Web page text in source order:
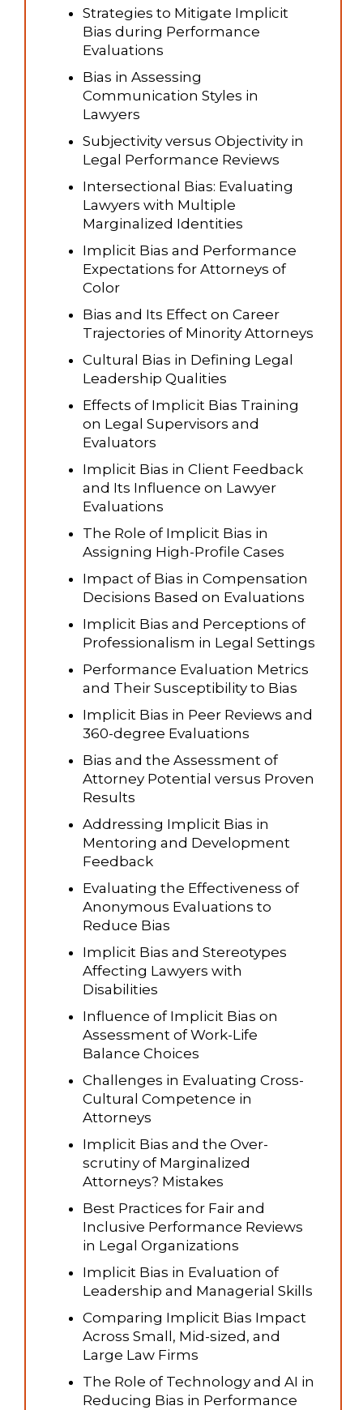
Strategies to Mitigate Implicit
Bias during Performance
Evaluations
Bias in Assessing
Communication Styles in
Lawyers
Subjectivity versus Objectivity in
Legal Performance Reviews
Intersectional Bias: Evaluating
Lawyers with Multiple
Marginalized Identities
Implicit Bias and Performance
Expectations for Attorneys of
Color
Bias and Its Effect on Career
Trajectories of Minority Attorneys
Cultural Bias in Defining Legal
Leadership Qualities
Effects of Implicit Bias Training
on Legal Supervisors and
Evaluators
Implicit Bias in Client Feedback
and Its Influence on Lawyer
Evaluations
The Role of Implicit Bias in
Assigning High-Profile Cases
Impact of Bias in Compensation
Decisions Based on Evaluations
Implicit Bias and Perceptions of
Professionalism in Legal Settings
Performance Evaluation Metrics
and Their Susceptibility to Bias
Implicit Bias in Peer Reviews and
360-degree Evaluations
Bias and the Assessment of
Attorney Potential versus Proven
Results
Addressing Implicit Bias in
Mentoring and Development
Feedback
Evaluating the Effectiveness of
Anonymous Evaluations to
Reduce Bias
Implicit Bias and Stereotypes
Affecting Lawyers with
Disabilities
Influence of Implicit Bias on
Assessment of Work-Life
Balance Choices
Challenges in Evaluating Cross-
Cultural Competence in
Attorneys
Implicit Bias and the Over-
scrutiny of Marginalized
Attorneys? Mistakes
Best Practices for Fair and
Inclusive Performance Reviews
in Legal Organizations
Implicit Bias in Evaluation of
Leadership and Managerial Skills
Comparing Implicit Bias Impact
Across Small, Mid-sized, and
Large Law Firms
The Role of Technology and AI in
Reducing Bias in Performance